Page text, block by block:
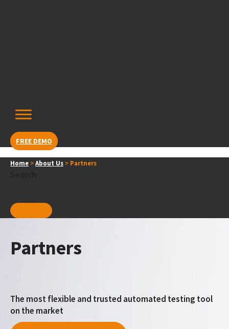
FREE DEMO
Home >About Us > Partners
Partners
The most flexible and trusted automated testing tool
on the market